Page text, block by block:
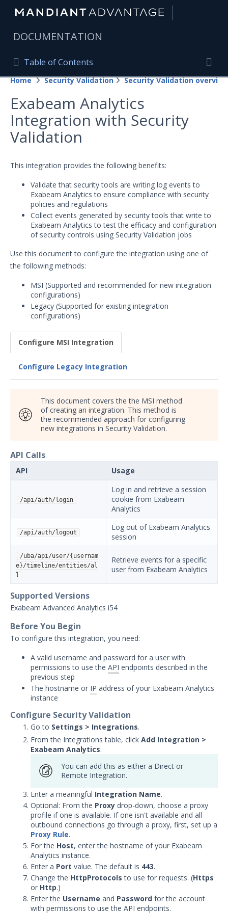
DOCUMENTATION
Table of Contents
Table of Contents
Home
Mandiant Advantage Home
PRODUCT RESOURCES
Mandiant Advantage
Attack Surface Management
Managed Services
Security Validation
Important Security Validation Terminology
Security Validation overview
Getting Started with Security
Validation
1
Using Security Validation
Integrations and Security
Technologies
Manage Integrations
Integrations (MSI)
SIEM
Endpoint
Carbon Black Predictive
Security Cloud (PSC)
Carbon Black Protection
Integration with Security
Carbon Black Response
Integration with Security
Cisco Advanced Malware
Integration with Security
Validation
CrowdStrike Integration with
Security Validation
Cybereason Integration with
Cylance Integration with
Security Validation
Endgame Integration with
Security Validation
Exabeam Analytics Integration
with Security Validation
Microsoft Defender for
Endpoint Integration with
Security Validation
Netskope Integration with
Security Validation
Palo Alto Networks Cortex
XDR Integration with Security
Validation
Palo Alto Networks Cortex
XSIAM Integration with
Security Validation
SentinelOne Integration with
Security Validation
Sophos Cloud Integration with
Security Validation
Security Validation
Home Security Validation Security Validation overview
Exabeam Analytics
Integration with Security
Validation
This integration provides the following benefits:
Validate that security tools are writing log events to
Exabeam Analytics to ensure compliance with security
policies and regulations
Collect events generated by security tools that write to
Exabeam Analytics to test the efficacy and configuration
of security controls using Security Validation jobs
Use this document to configure the integration using one of
the following methods:
MSI (Supported and recommended for new integration
configurations)
Legacy (Supported for existing integration
configurations)
Configure MSI Integration
Configure Legacy Integration
This document covers the the MSI method
of creating an integration. This method is
the recommended approach for configuring
new integrations in Security Validation.
API Calls
API Usage
/api/auth/login
Log in and retrieve a session
cookie from Exabeam
Analytics
/api/auth/logout
Log out of Exabeam Analytics
session
/uba/api/user/{usernam
e}/timeline/entities/al
l
Retrieve events for a specific
user from Exabeam Analytics
Supported Versions
Exabeam Advanced Analytics i54
Before You Begin
To configure this integration, you need:
A valid username and password for a user with
permissions to use the API endpoints described in the
previous step
The hostname or IP address of your Exabeam Analytics
instance
Configure Security Validation
Go to Settings > Integrations.
From the Integrations table, click Add Integration >
Exabeam Analytics.
You can add this as either a Direct or
Remote Integration.
Enter a meaningful Integration Name.
Optional: From the Proxy drop-down, choose a proxy
profile if one is available. If one isn't available and all
outbound connections go through a proxy, first, set up a
Proxy Rule.
For the Host, enter the hostname of your Exabeam
Analytics instance.
Enter a Port value. The default is 443.
Change the HttpProtocols to use for requests. (Https
or Http.)
Enter the Username and Password for the account
with permissions to use the API endpoints.